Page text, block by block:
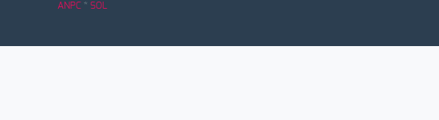
ANPC * SOL